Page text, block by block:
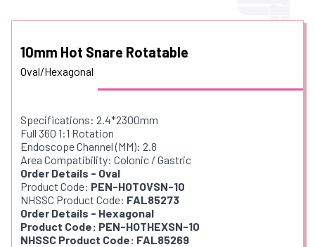
10mm Hot Snare Rotatable
Oval/Hexagonal
Specifications: 2.4*2300mm
Full 360 1:1 Rotation
Endoscope Channel (MM): 2.8
Area Compatibility: Colonic / Gastric
Order Details - Oval
Product Code: PEN-HOTOVSN-10
NHSSC Product Code: FAL85273
Order Details - Hexagonal
Product Code: PEN-HOTHEXSN-10
NHSSC Product Code: FAL85269